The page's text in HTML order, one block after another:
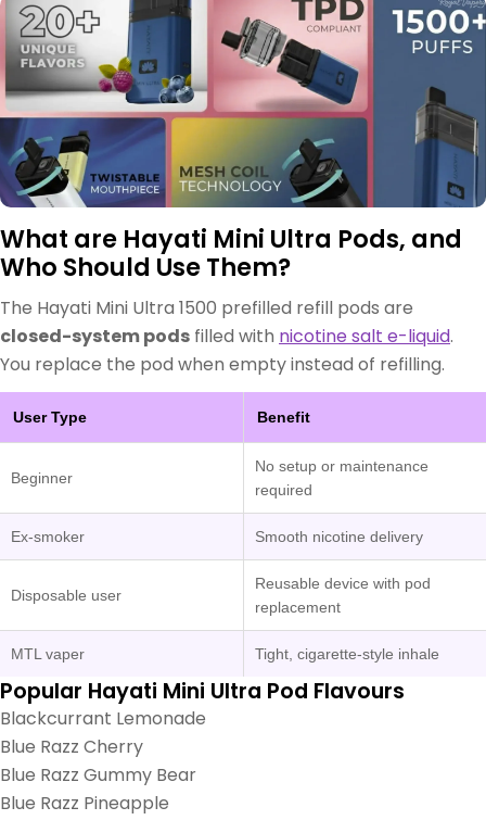
What are Hayati Mini Ultra Pods, and
Who Should Use Them?
The Hayati Mini Ultra 1500 prefilled refill pods are
closed-system pods filled with nicotine salt e-liquid.
You replace the pod when empty instead of refilling.
User Type Benefit
Beginner
No setup or maintenance
required
Ex-smoker Smooth nicotine delivery
Disposable user
Reusable device with pod
replacement
MTL vaper Tight, cigarette-style inhale
Popular Hayati Mini Ultra Pod Flavours
Blackcurrant Lemonade
Blue Razz Cherry
Blue Razz Gummy Bear
Blue Razz Pineapple